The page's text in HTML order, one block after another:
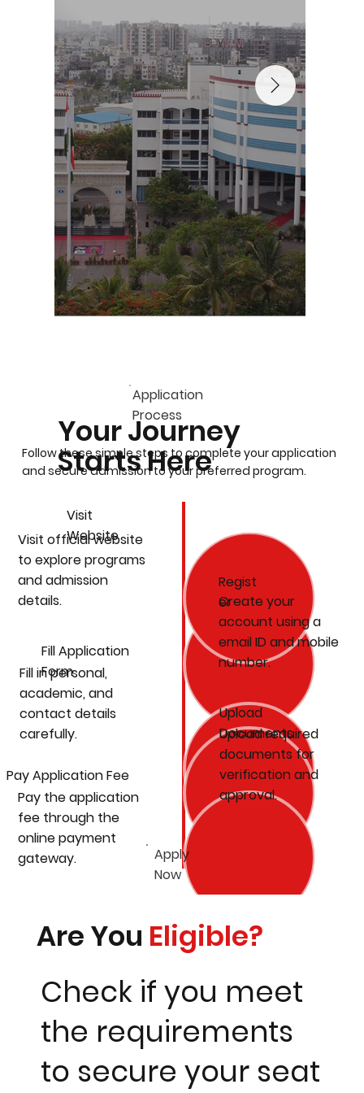
Application
Process
Your Journey
Starts Here
Follow these simple steps to complete your application
and secure admission to your preferred program.
Visit official website
to explore programs
and admission
details.
Visit
Website
Pay the application
fee through the
online payment
gateway.
Pay Application Fee
Regist
er
Create your
account using a
email ID and mobile
number.
Fill Application
Form
Fill in personal,
academic, and
contact details
carefully.
Upload
Documents
Upload required
documents for
verification and
approval.
Apply
Now
Are You Eligible?
Check if you meet
the requirements
to secure your seat